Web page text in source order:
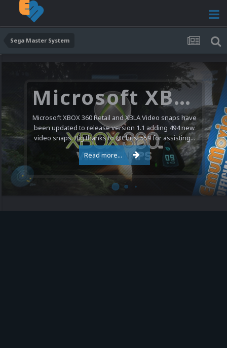
Sega Master System
Microsoft XBOX 360 Video Snaps Updated (494 New Videos)
Microsoft XBOX 360 Retail and XBLA Video snaps have
been updated to release version 1.1 adding 494 new
video snaps. Big thanks to @ChrisL559 for assisting...
Read more...